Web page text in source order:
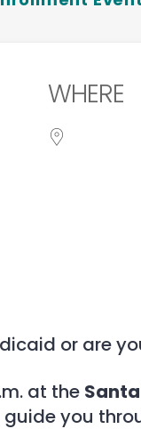
WHERE
or are
at the
you